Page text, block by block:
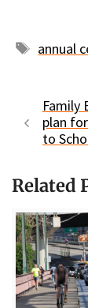
Tags
annual
Family
plan
to
Related